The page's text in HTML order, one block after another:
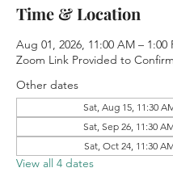
Time & Location
Aug 01, 2026, 11:00 AM – 1:00
Zoom Link Provided to
Other dates
Sat, Aug 15, 11:30
Sat, Sep 26, 11:30
Sat, Oct 24, 11:30
View all 4 dates